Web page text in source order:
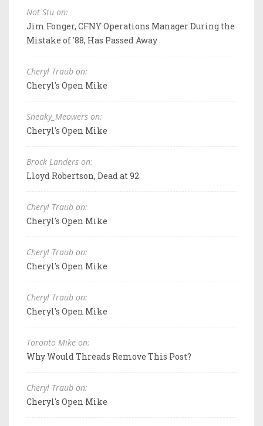
Not Stu on:
Jim Fonger, CFNY Operations Manager During the
Mistake of '88, Has Passed Away
Cheryl Traub on:
Cheryl's Open Mike
Sneaky_Meowers on:
Cheryl's Open Mike
Brock Landers on:
Lloyd Robertson, Dead at 92
Cheryl Traub on:
Cheryl's Open Mike
Cheryl Traub on:
Cheryl's Open Mike
Cheryl Traub on:
Cheryl's Open Mike
Toronto Mike on:
Why Would Threads Remove This Post?
Cheryl Traub on:
Cheryl's Open Mike